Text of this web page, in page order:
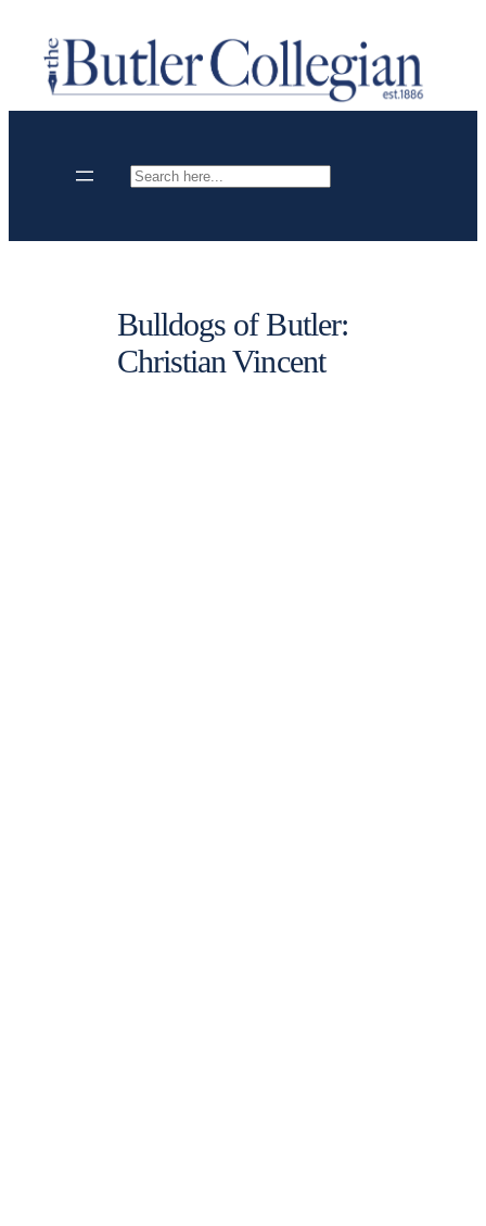
content
Search
Bulldogs of Butler:
Christian Vincent